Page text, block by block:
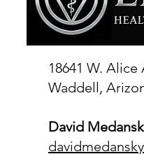
18641 W. Alice
Waddell,
David